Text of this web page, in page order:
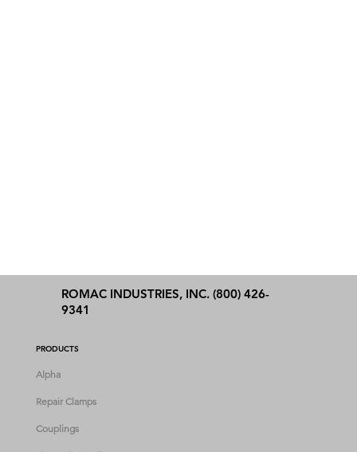
ROMAC INDUSTRIES, INC. (800) 426-
9341
PRODUCTS
Alpha
Repair Clamps
Couplings